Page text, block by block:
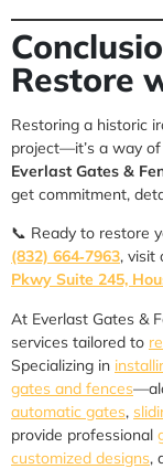
Restore
Restoring a historic
project—it’s a way
Everlast Gates &
get commitment,
📞 Ready to restore
(832) 664‑7963, visit
Pkwy Suite 245,
At Everlast Gates &
services tailored to
Specializing in
gates and fences
automatic gates,
provide professional
customized designs,